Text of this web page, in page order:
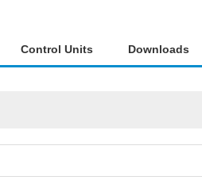
Control Units Downloads